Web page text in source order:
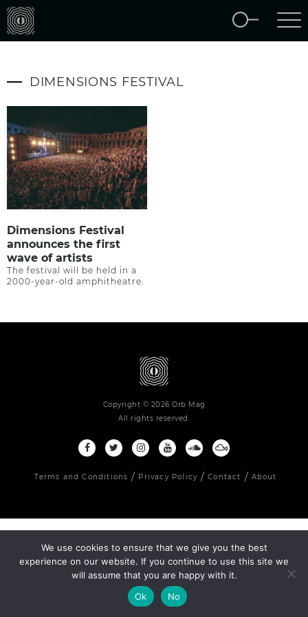
DIMENSIONS FESTIVAL
Dimensions Festival
announces the first
wave of artists
The festival will be held in a
2000-year-old amphitheatre.
Copyright © 2026 Orb Mag
All rights reserved.
Terms and Conditions Privacy Policy Contact About
We use cookies to ensure that we give you the best
experience on our website. If you continue to use this site we
will assume that you are happy with it.
Ok
No